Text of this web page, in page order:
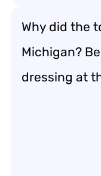
Why did the
Michigan?
dressing at